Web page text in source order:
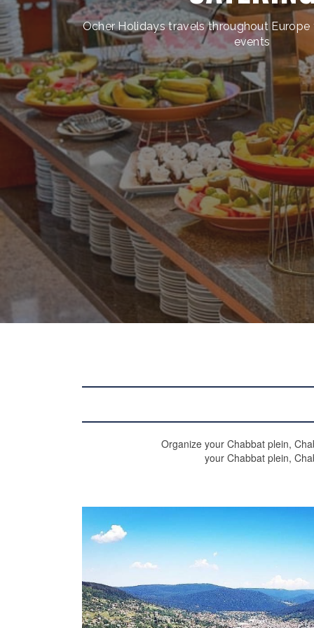
Ocher Holidays travels throughout
events
Organize your Chabbat plein,
your Chabbat plein,